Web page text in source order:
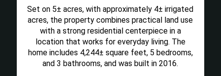
Set on 5± acres, with approximately 4± irrigated
acres, the property combines practical land use
with a strong residential centerpiece in a
location that works for everyday living. The
home includes 4,244± square feet, 5 bedrooms,
and 3 bathrooms, and was built in 2016.